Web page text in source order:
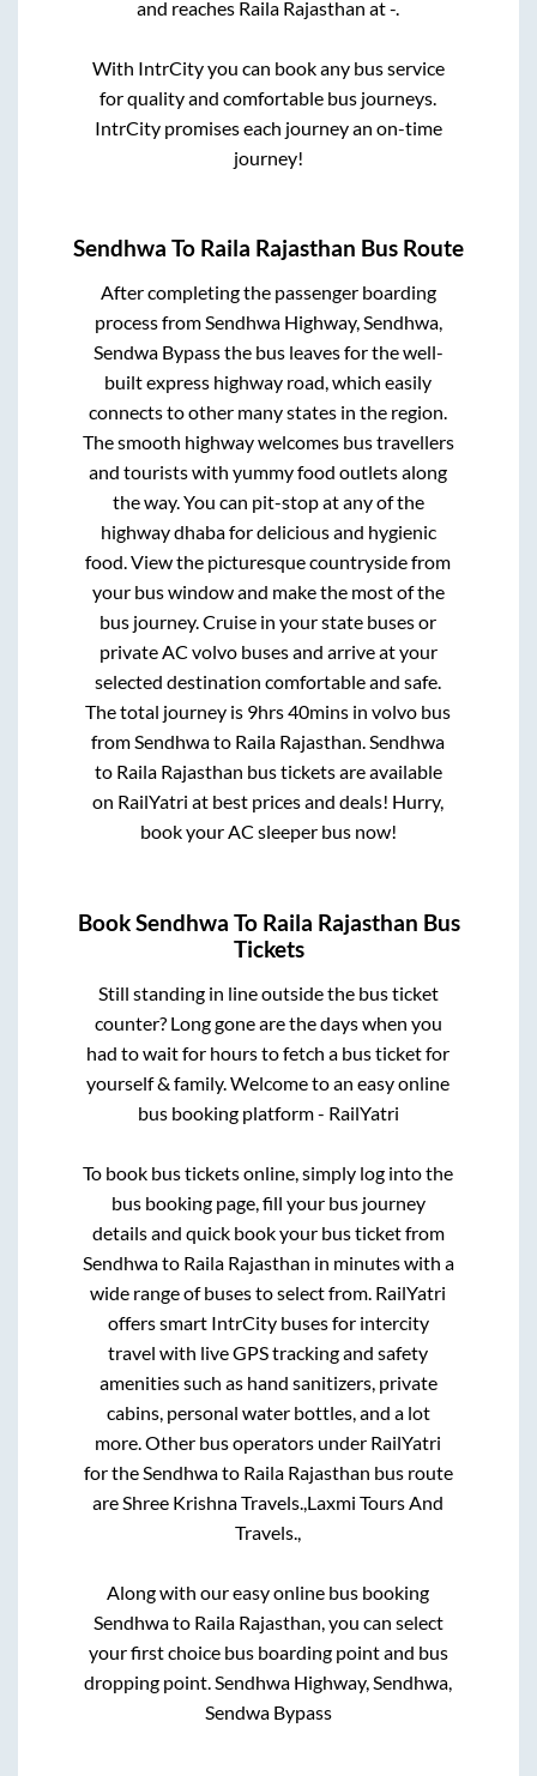
and reaches Raila Rajasthan at-.
With IntrCity you can book any bus service
for quality and comfortable bus journeys.
IntrCity promises each journey an on-time
journey!
Sendhwa To Raila Rajasthan Bus Route
After completing the passenger boarding
process fromSendhwa Highway, Sendhwa,
Sendwa Bypassthe bus leaves for the well-
built express highway road, which easily
connects to other many states in the region.
The smooth highway welcomes bus travellers
and tourists with yummy food outlets along
the way. You can pit-stop at any of the
highway dhaba for delicious and hygienic
food. View the picturesque countryside from
your bus window and make the most of the
bus journey. Cruise in your state buses or
private AC volvo buses and arrive at your
selected destination comfortable and safe.
The total journey is 9hrs 40mins in volvo bus
fromSendhwato Raila Rajasthan.Sendhwa
to Raila Rajasthan bus tickets are available
on RailYatri at best prices and deals! Hurry,
book your AC sleeper bus now!
BookSendhwa To Raila Rajasthan Bus
Tickets
Still standing in line outside the bus ticket
counter? Long gone are the days when you
had to wait for hours to fetch a bus ticket for
yourself & family. Welcome to an easy online
bus booking platform - RailYatri
To book bus tickets online, simply log into the
bus booking page, fill your bus journey
details and quick book your bus ticket from
Sendhwato Raila Rajasthan in minutes with a
wide range of buses to select from. RailYatri
offers smart IntrCity buses for intercity
travel with live GPS tracking and safety
amenities such as hand sanitizers, private
cabins, personal water bottles, and a lot
more. Other bus operators under RailYatri
for theSendhwato Raila Rajasthan bus route
areShree Krishna Travels.,Laxmi Tours And
Travels.,
Along with our easy online bus booking
Sendhwato Raila Rajasthan, you can select
your first choice bus boarding point and bus
dropping point.Sendhwa Highway, Sendhwa,
Sendwa Bypass